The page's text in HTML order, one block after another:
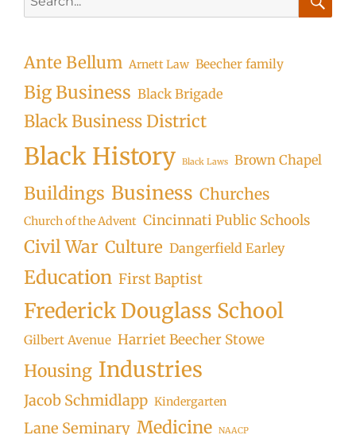
for:
Ante Bellum Arnett Law Beecher family
Big Business Black Brigade
Black Business District
Black History Black Laws Brown Chapel
Buildings Business Churches
Church of the Advent Cincinnati Public Schools
Civil War Culture Dangerfield Earley
Education First Baptist
Frederick Douglass School
Gilbert Avenue Harriet Beecher Stowe
Housing Industries
Jacob Schmidlapp Kindergarten
Lane Seminary Medicine NAACP